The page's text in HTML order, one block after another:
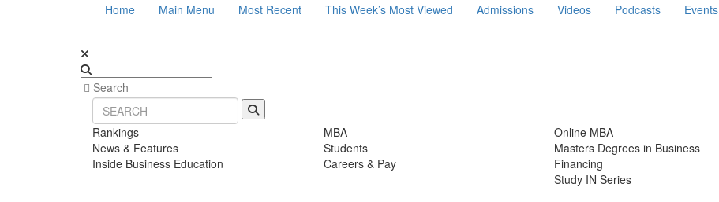
Home Main Menu Most Recent This Week’s Most Viewed Admissions Videos Podcasts Events
Rankings
News & Features
Inside Business Education
MBA
Students
Careers & Pay
Online MBA
Masters Degrees in Business
Financing
Study IN Series